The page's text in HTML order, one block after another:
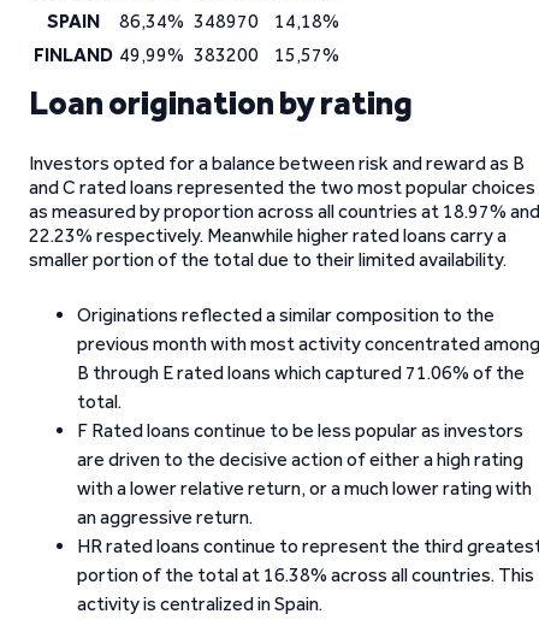
SPAIN
86,34% 348970
14,18%
FINLAND 49,99% 383200 15,57%
Loan origination by rating
Investors opted for a balance between risk and reward as B
and C rated loans represented the two most popular choices
as measured by proportion across all countries at 18.97% and
22.23% respectively. Meanwhile higher rated loans carry a
smaller portion of the total due to their limited availability.
Originations reflected a similar composition to the
previous month with most activity concentrated among
B through E rated loans which captured 71.06% of the
total.
F Rated loans continue to be less popular as investors
are driven to the decisive action of either a high rating
with a lower relative return, or a much lower rating with
an aggressive return.
HR rated loans continue to represent the third
portion of the total at 16.38% across all countries. This
activity is centralized in Spain.